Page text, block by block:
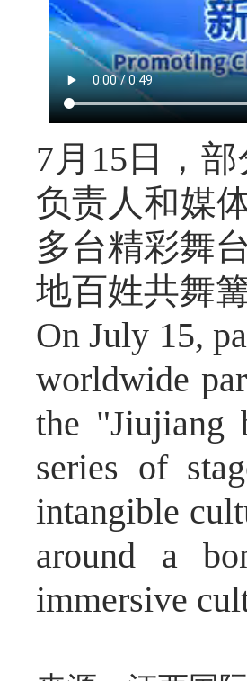
7月15日，
负责人和媒
多台精彩舞
地百姓共舞
On July 15,
worldwide
the "Jiujiang
series of
intangible
around a
immersive